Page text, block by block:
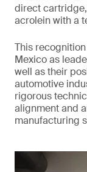
direct
acrolein with a
This
Mexico as
well as their
automotive
rigorous
alignment and
manufacturing